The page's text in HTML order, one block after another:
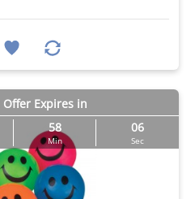
Expires in
58
Min
05
Sec